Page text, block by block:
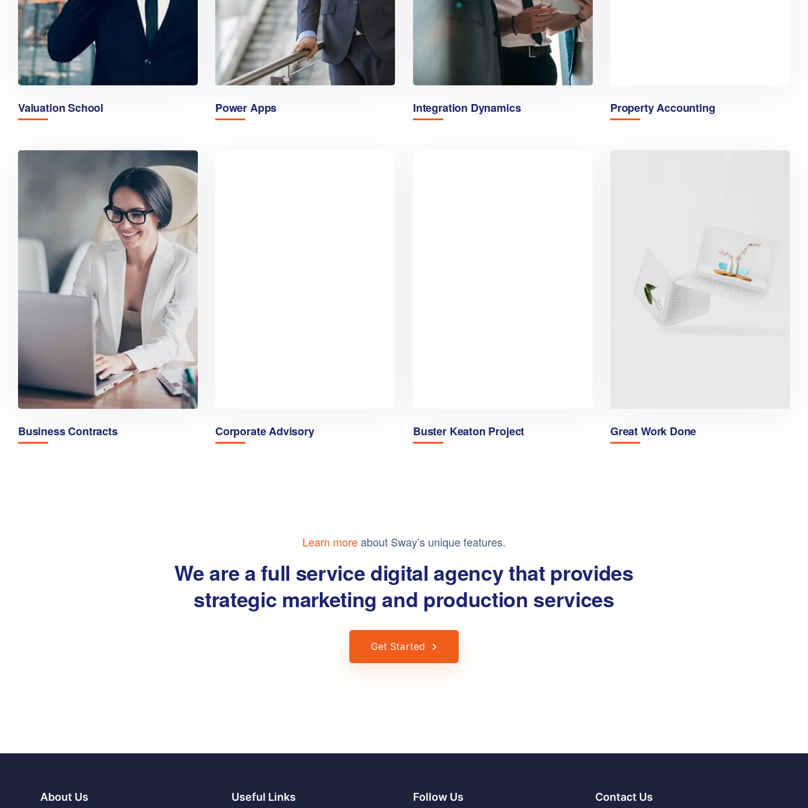
Valuation School Power Apps Integration Dynamics Property Accounting
Business Contracts Corporate Advisory Buster Keaton Project Great Work Done
Learn moreabout Sway’s unique features.
We are a full service digital agency that provides
strategic marketing and production services
Get Started
About Us Useful Links Follow Us Contact Us